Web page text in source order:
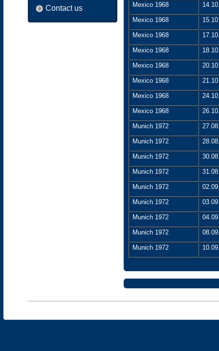
Contact us
Mexico 1968
Mexico 1968
Mexico 1968
Mexico 1968
Mexico 1968
Mexico 1968
Mexico 1968
Mexico 1968
Munich 1972
Munich 1972
Munich 1972
Munich 1972
Munich 1972
Munich 1972
Munich 1972
Munich 1972
Munich 1972